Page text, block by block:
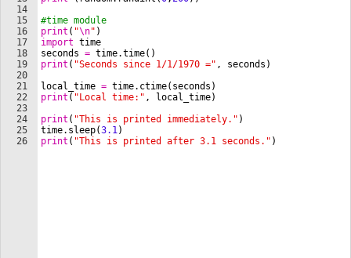
14
15
16
17
18
19
20
21
22
23
24
25
26
#time module
print ( "\n" )
import time
seconds = time.time( )
print ( "Seconds since 1/1/1970 =" , seconds )
local_time = time. ctime( seconds )
print ( "Local time:" , local_time)
print ( "This is printed immediately." )
time. sleep(3.1)
print ( "This is printed after 3.1 seconds." )